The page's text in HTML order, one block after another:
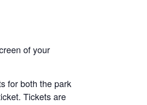
of your
for both the park
Tickets are